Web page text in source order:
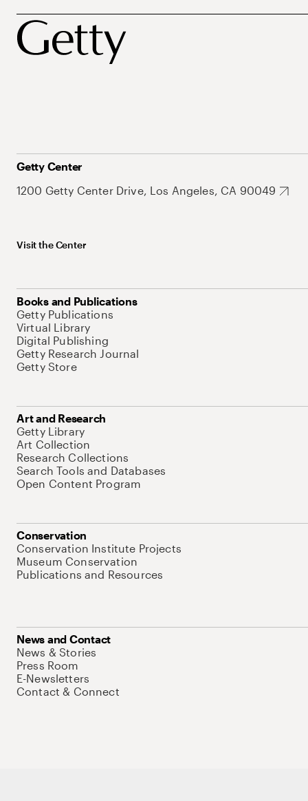
Getty Center
1200 Getty Center Drive, Los Angeles, CA 90049
Visit the Center
Books and Publications
Getty Publications
Virtual Library
Digital Publishing
Getty Research Journal
Getty Store
Art and Research
Getty Library
Art Collection
Research Collections
Search Tools and Databases
Open Content Program
Conservation
Conservation Institute Projects
Museum Conservation
Publications and Resources
News and Contact
News & Stories
Press Room
E-Newsletters
Contact & Connect